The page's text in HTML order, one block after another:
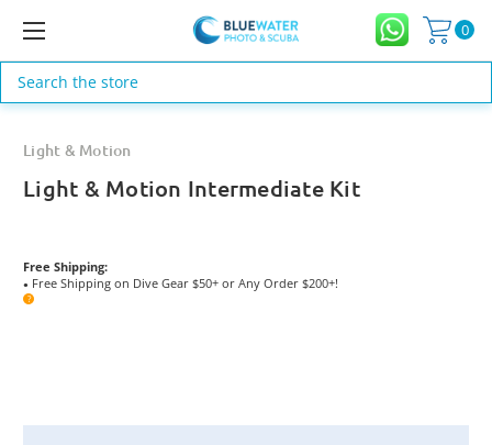
0
Search
Light & Motion
Light & Motion Intermediate Kit
Free Shipping:
● Free Shipping on Dive Gear $50+ or Any Order $200+!
?